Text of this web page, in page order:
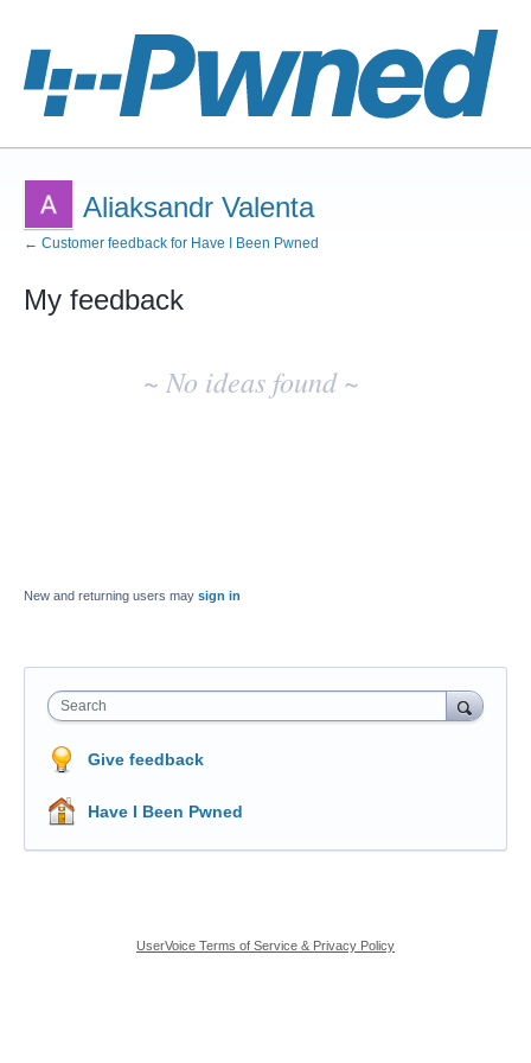
Aliaksandr Valenta
← Customer feedback for Have I Been Pwned
My feedback
~ No ideas found ~
New and returning users may sign in
Search
Give feedback
Have I Been Pwned
UserVoice Terms of Service & Privacy Policy